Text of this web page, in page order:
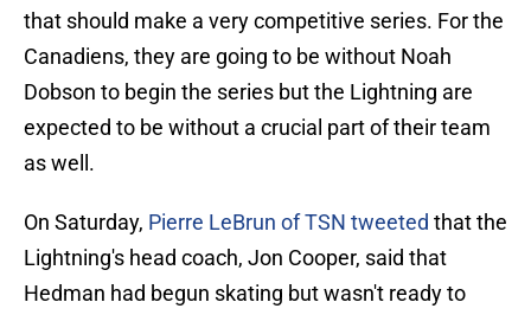
that should make a very competitive series. For the
Canadiens, they are going to be without Noah
Dobson to begin the series but the Lightning are
expected to be without a crucial part of their team
as well.
On Saturday, Pierre LeBrun of TSN tweeted that the
Lightning's head coach, Jon Cooper, said that
Hedman had begun skating but wasn't ready to